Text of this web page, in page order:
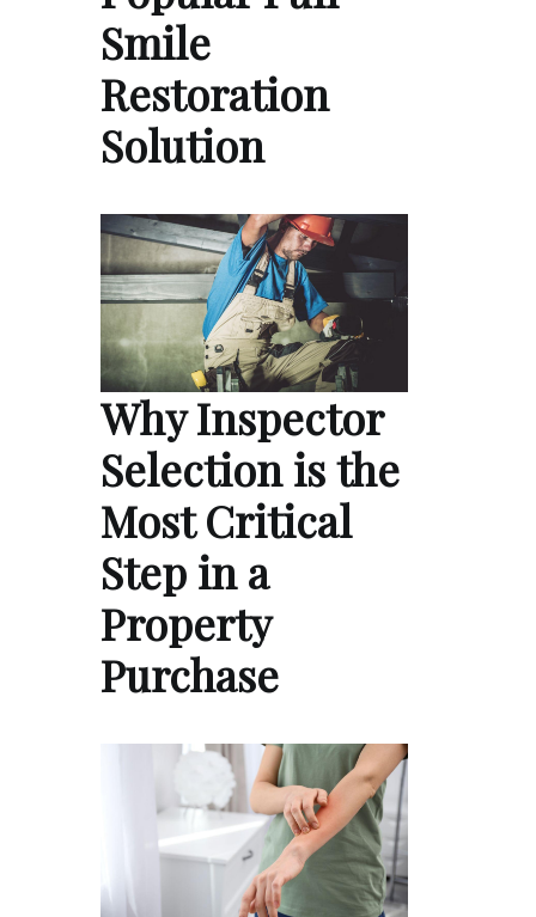
Smile
Restoration
Solution
Why Inspector
Selection is the
Most Critical
Step in a
Property
Purchase